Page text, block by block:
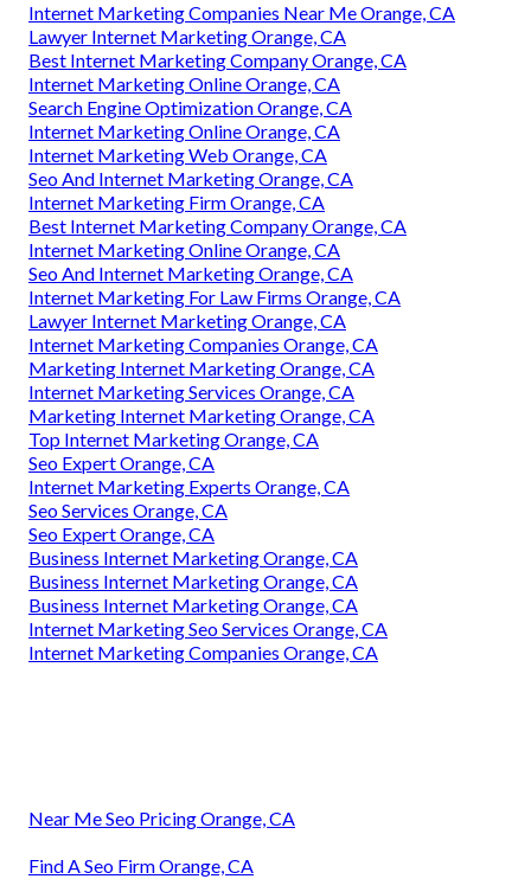
Internet Marketing Companies Near Me Orange, CA
Lawyer Internet Marketing Orange, CA
Best Internet Marketing Company Orange, CA
Internet Marketing Online Orange, CA
Search Engine Optimization Orange, CA
Internet Marketing Online Orange, CA
Internet Marketing Web Orange, CA
Seo And Internet Marketing Orange, CA
Internet Marketing Firm Orange, CA
Best Internet Marketing Company Orange, CA
Internet Marketing Online Orange, CA
Seo And Internet Marketing Orange, CA
Internet Marketing For Law Firms Orange, CA
Lawyer Internet Marketing Orange, CA
Internet Marketing Companies Orange, CA
Marketing Internet Marketing Orange, CA
Internet Marketing Services Orange, CA
Marketing Internet Marketing Orange, CA
Top Internet Marketing Orange, CA
Seo Expert Orange, CA
Internet Marketing Experts Orange, CA
Seo Services Orange, CA
Seo Expert Orange, CA
Business Internet Marketing Orange, CA
Business Internet Marketing Orange, CA
Business Internet Marketing Orange, CA
Internet Marketing Seo Services Orange, CA
Internet Marketing Companies Orange, CA
Near Me Seo Pricing Orange, CA
Find A Seo Firm Orange, CA